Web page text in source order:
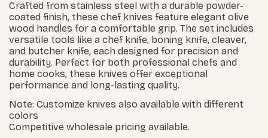
Crafted from stainless steel with a durable powder-
coated finish, these chef knives feature elegant olive
wood handles for a comfortable grip. The set includes
versatile tools like a chef knife, boning knife, cleaver,
and butcher knife, each designed for precision and
durability. Perfect for both professional chefs and
home cooks, these knives offer exceptional
performance and long-lasting quality.
Note: Customize knives also available with different
colors
Competitive wholesale pricing available.